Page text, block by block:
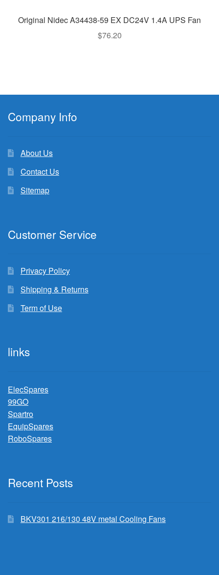
Original Nidec A34438-59 EX DC24V 1.4A UPS Fan
$76.20
Company Info
About Us
Contact Us
Sitemap
Customer Service
Privacy Policy
Shipping & Returns
Term of Use
links
ElecSpares
99GO
Spartro
EquipSpares
RoboSpares
Recent Posts
BKV301 216/130 48V metal Cooling Fans